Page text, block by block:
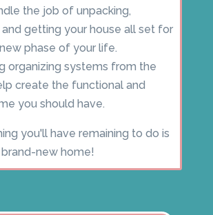
the job of unpacking,
and getting your house all set for
phase of your life.
organizing systems from the
create the functional and
you should have.
you'll have remaining to do is
new home!